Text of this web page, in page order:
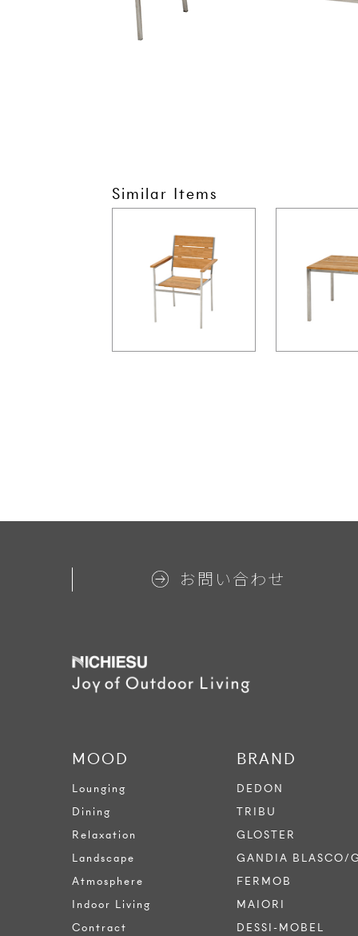
Similar Items
お問い合わせ
MOOD
Lounging
Dining
Relaxation
Landscape
Atmosphere
Indoor Living
Contract
BRAND
DEDON
TRIBU
GLOSTER
GANDIA BLASCO/
FERMOB
MAIORI
DESSI-MOBEL